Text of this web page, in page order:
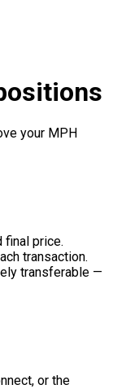
your MPH
final price.
transaction.
transferable —
or the